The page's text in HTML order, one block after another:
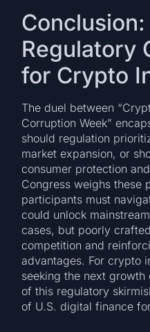
Conclusion:
Regulatory
for Crypto
The duel between
Corruption Week”
should regulation
market expansion, or
consumer protection
Congress weighs these
participants must
could unlock
cases, but poorly
competition and
advantages. For crypto
seeking the next
of this regulatory
of U.S. digital finance